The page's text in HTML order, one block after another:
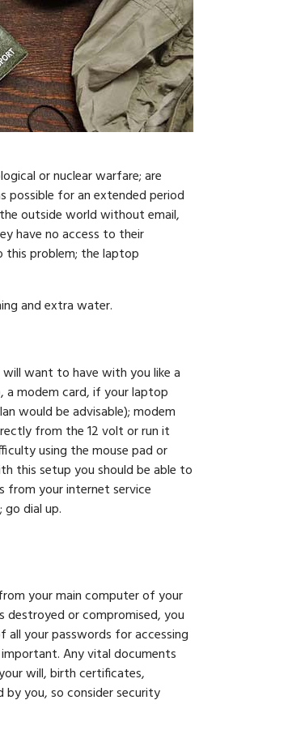
or nuclear warfare; are
possible for an extended period
outside world without email,
have no access to their
this problem; the laptop
and extra water.
want to have with you like a
a modem card, if your laptop
would be advisable); modem
from the 12 volt or run it
using the mouse pad or
this setup you should be able to
from your internet service
dial up.
your main computer of your
destroyed or compromised, you
your passwords for accessing
Any vital documents
will, birth certificates,
you, so consider security